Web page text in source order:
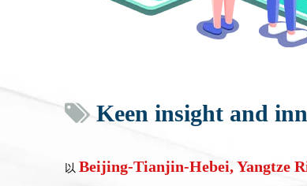
 Keen insight and
以 Beijing-Tianjin-Hebei, Yangtze